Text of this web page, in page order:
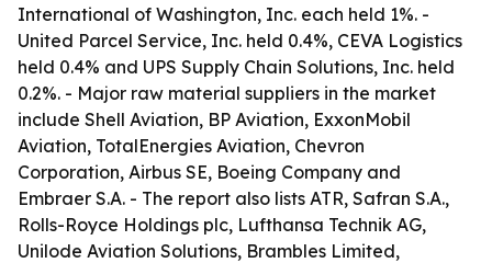
International of Washington, Inc. each held 1%. -
United Parcel Service, Inc. held 0.4%, CEVA Logistics
held 0.4% and UPS Supply Chain Solutions, Inc. held
0.2%. - Major raw material suppliers in the market
include Shell Aviation, BP Aviation, ExxonMobil
Aviation, TotalEnergies Aviation, Chevron
Corporation, Airbus SE, Boeing Company and
Embraer S.A. - The report also lists ATR, Safran S.A.,
Rolls-Royce Holdings plc, Lufthansa Technik AG,
Unilode Aviation Solutions, Brambles Limited,